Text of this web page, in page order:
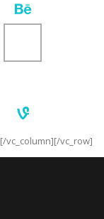
[/vc_column][/vc_row]